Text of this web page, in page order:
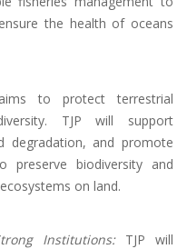
the health of oceans
to protect terrestrial
TJP will support
degradation, and promote
preserve biodiversity and
on land.
Institutions:TJP will